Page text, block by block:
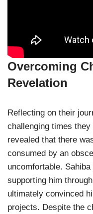
Overcoming
Revelation
Reflecting on their
challenging times
revealed that there
consumed by an
uncomfortable.
supporting him
ultimately convinced
projects. Despite the